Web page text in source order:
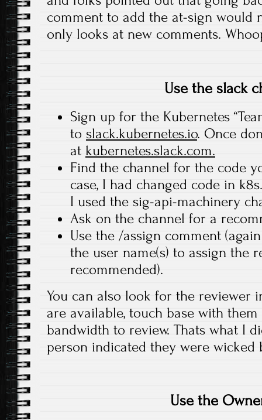
comment to add the at-sign would
only looks at new comments.
Use the slack
Sign up for the Kubernetes
to slack.kubernetes.io. Once
at kubernetes.slack.com.
Find the channel for the code
case, I had changed code in
I used the sig-api-machinery
Ask on the channel for a
Use the /assign comment
the user name(s) to assign the
recommended).
You can also look for the reviewer
are available, touch base with
bandwidth to review. Thats what I
person indicated they were wicked
Use the